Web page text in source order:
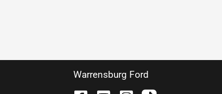
Warrensburg Ford